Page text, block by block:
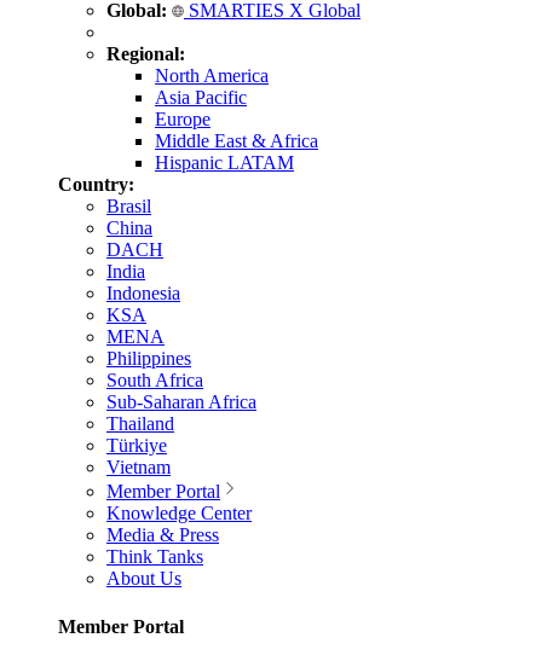
Global: SMARTIES X Global
Regional:
North America
Asia Pacific
Europe
Middle East & Africa
Hispanic LATAM
Country:
Brasil
China
DACH
India
Indonesia
KSA
MENA
Philippines
South Africa
Sub-Saharan Africa
Thailand
Türkiye
Vietnam
Member Portal
Knowledge Center
Media & Press
Think Tanks
About Us
Member Portal